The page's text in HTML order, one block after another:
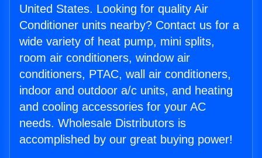
United States. Looking for quality Air
Conditioner units nearby? Contact us for a
wide variety of heat pump, mini splits,
room air conditioners, window air
conditioners, PTAC, wall air conditioners,
indoor and outdoor a/c units, and heating
and cooling accessories for your AC
needs. Wholesale Distributors is
accomplished by our great buying power!